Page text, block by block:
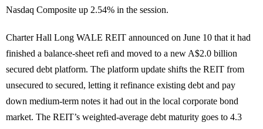
Nasdaq Composite up 2.54% in the session.
Charter Hall Long WALE REIT announced on June 10 that it had
finished a balance-sheet refi and moved to a new A$2.0 billion
secured debt platform. The platform update shifts the REIT from
unsecured to secured, letting it refinance existing debt and pay
down medium-term notes it had out in the local corporate bond
market. The REIT’s weighted-average debt maturity goes to 4.3